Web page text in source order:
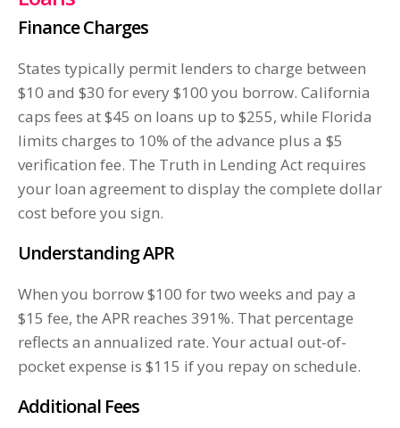
Finance Charges
States typically permit lenders to charge between
$10 and $30 for every $100 you borrow. California
caps fees at $45 on loans up to $255, while Florida
limits charges to 10% of the advance plus a $5
verification fee. The Truth in Lending Act requires
your loan agreement to display the complete dollar
cost before you sign.
Understanding APR
When you borrow $100 for two weeks and pay a
$15 fee, the APR reaches 391%. That percentage
reflects an annualized rate. Your actual out-of-
pocket expense is $115 if you repay on schedule.
Additional Fees